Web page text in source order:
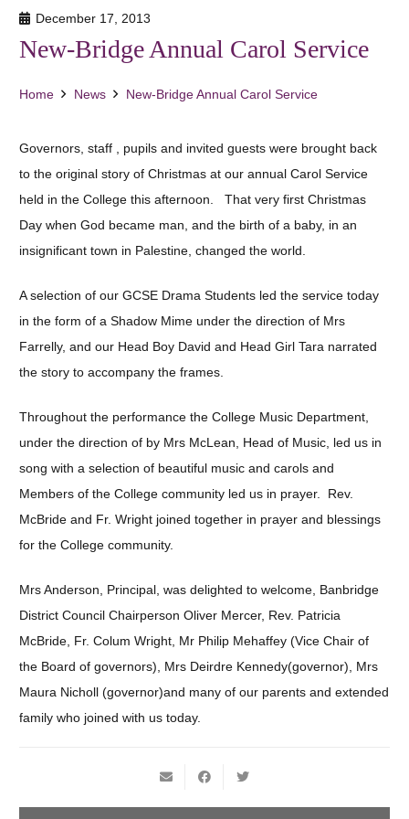
December 17, 2013
New-Bridge Annual Carol Service
Home News New-Bridge Annual Carol Service
Governors, staff , pupils and invited guests were brought back
to the original story of Christmas at our annual Carol Service
held in the College this afternoon. That very first Christmas
Day when God became man, and the birth of a baby, in an
insignificant town in Palestine, changed the world.
A selection of our GCSE Drama Students led the service today
in the form of a Shadow Mime under the direction of Mrs
Farrelly, and our Head Boy David and Head Girl Tara narrated
the story to accompany the frames.
Throughout the performance the College Music Department,
under the direction of by Mrs McLean, Head of Music, led us in
song with a selection of beautiful music and carols and
Members of the College community led us in prayer. Rev.
McBride and Fr. Wright joined together in prayer and blessings
for the College community.
Mrs Anderson, Principal, was delighted to welcome, Banbridge
District Council Chairperson Oliver Mercer, Rev. Patricia
McBride, Fr. Colum Wright, Mr Philip Mehaffey (Vice Chair of
the Board of governors), Mrs Deirdre Kennedy(governor), Mrs
Maura Nicholl (governor)and many of our parents and extended
family who joined with us today.